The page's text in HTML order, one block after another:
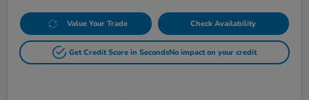
Value Your Trade Check Availability
Get Credit Score in SecondsNo impact on your credit